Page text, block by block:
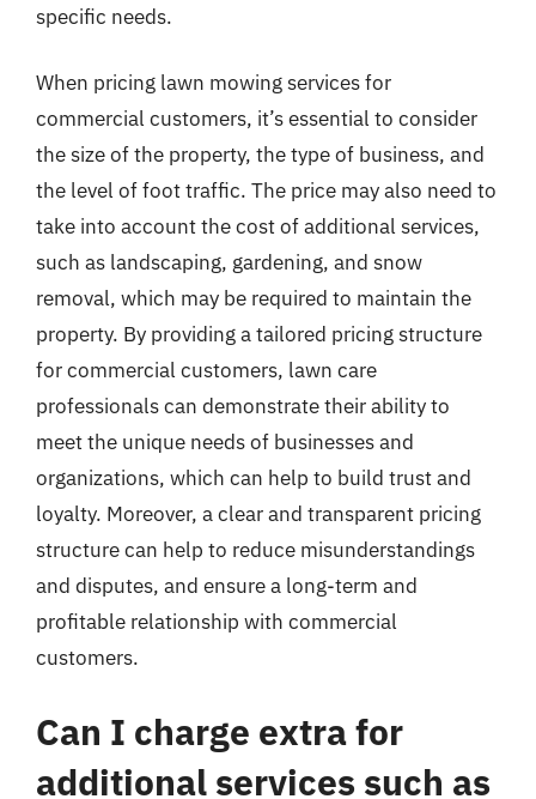
specific needs.
When pricing lawn mowing services for
commercial customers, it’s essential to consider
the size of the property, the type of business, and
the level of foot traffic. The price may also need to
take into account the cost of additional services,
such as landscaping, gardening, and snow
removal, which may be required to maintain the
property. By providing a tailored pricing structure
for commercial customers, lawn care
professionals can demonstrate their ability to
meet the unique needs of businesses and
organizations, which can help to build trust and
loyalty. Moreover, a clear and transparent pricing
structure can help to reduce misunderstandings
and disputes, and ensure a long-term and
profitable relationship with commercial
customers.
Can I charge extra for
additional services such as